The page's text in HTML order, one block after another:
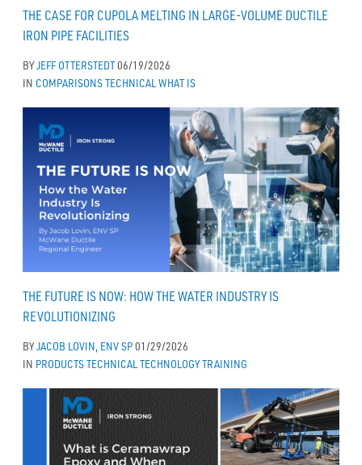
THE CASE FOR CUPOLA MELTING IN LARGE-VOLUME DUCTILE
IRON PIPE FACILITIES
BYJEFF OTTERSTEDT06/19/2026
IN COMPARISONSTECHNICAL WHAT IS
THE FUTURE IS NOW: HOW THE WATER INDUSTRY IS
REVOLUTIONIZING
BYJACOB LOVIN, ENV SP01/29/2026
IN PRODUCTSTECHNICAL TECHNOLOGYTRAINING